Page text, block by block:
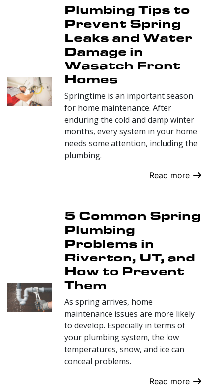
Plumbing Tips to
Prevent Spring
Leaks and Water
Damage in
Wasatch Front
Homes
Springtime is an important season
for home maintenance. After
enduring the cold and damp winter
months, every system in your home
needs some attention, including the
plumbing.
Read more
5 Common Spring
Plumbing
Problems in
Riverton, UT, and
How to Prevent
Them
As spring arrives, home
maintenance issues are more likely
to develop. Especially in terms of
your plumbing system, the low
temperatures, snow, and ice can
conceal problems.
Read more